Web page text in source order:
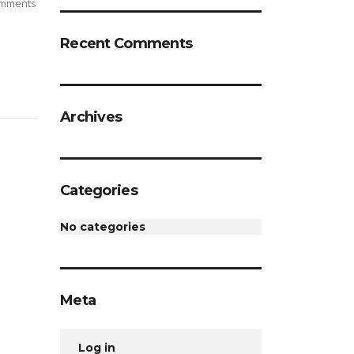
Recent Comments
Archives
Categories
No categories
Meta
Log in